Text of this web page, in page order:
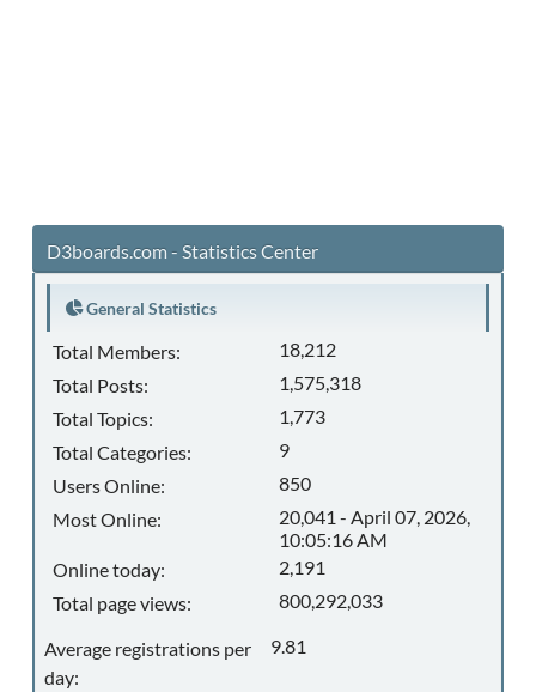
D3boards.com - Statistics Center
General Statistics
Total Members:
18,212
Total Posts:
1,575,318
Total Topics:
1,773
Total Categories:
9
Users Online:
850
Most Online:
20,041 - April 07, 2026,
10:05:16 AM
Online today:
2,191
Total page views:
800,292,033
Average registrations per
day:
9.81